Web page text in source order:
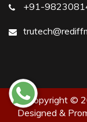
+91-
Copyright ©
Designed &